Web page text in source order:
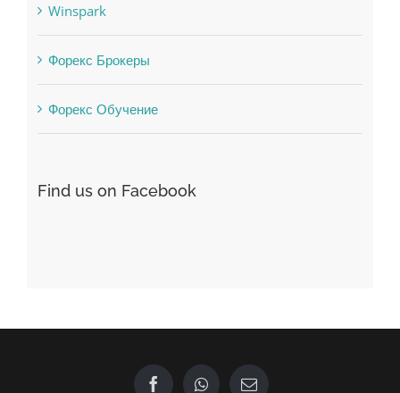
Winspark
Форекс Брокеры
Форекс Обучение
Find us on Facebook